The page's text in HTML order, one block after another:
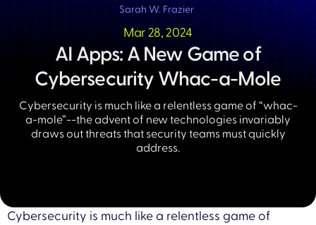
Mar 28, 2024
AI Apps: A New Game of
Cybersecurity Whac-a-Mole
Cybersecurity is much like a relentless game of “whac-
a-mole”--the advent of new technologies invariably
draws out threats that security teams must quickly
address.
Sarah W. Frazier
Cybersecurity is much like a relentless game of